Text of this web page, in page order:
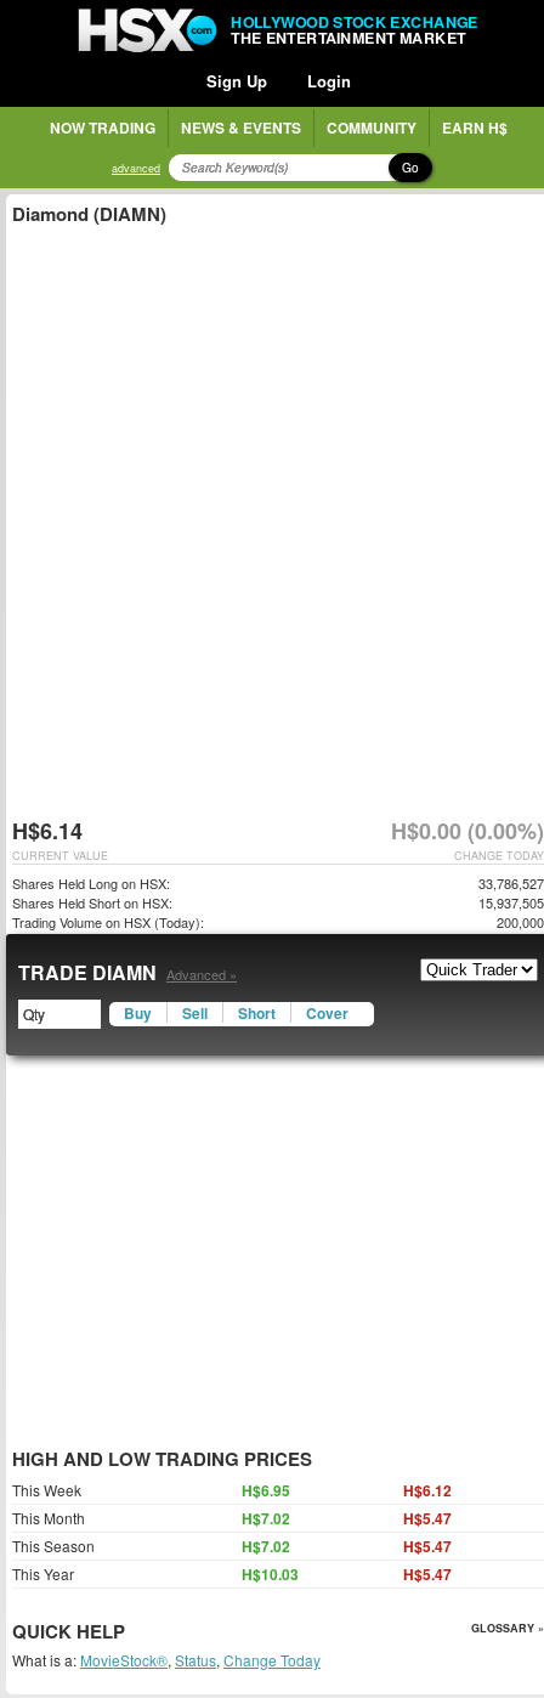
HOLLYWOOD STOCK EXCHANGE
THE ENTERTAINMENT MARKET
Sign Up Login
NOW TRADING NEWS & EVENTS COMMUNITY EARN H$
advanced Go
Diamond (DIAMN)
H$6.14 H$0.00 (0.00%)
CHANGE TODAY
CURRENT VALUE
Shares Held Long on HSX:
33,786,527
Shares Held Short on HSX:
15,937,505
Trading Volume on HSX (Today):
200,000
TRADE DIAMN Advanced »
Buy Sell Short Cover
HIGH AND LOW TRADING PRICES
This Week H$6.95 H$6.12
This Month H$7.02 H$5.47
This Season H$7.02 H$5.47
This Year H$10.03 H$5.47
QUICK HELP GLOSSARY »
What is a: MovieStock®, Status, Change Today